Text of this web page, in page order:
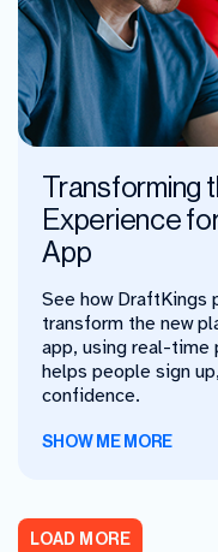
Transforming
Experience
App
See how DraftKings
transform the new
app, using real-time
helps people sign
confidence.
SHOW ME MORE
LOAD MORE